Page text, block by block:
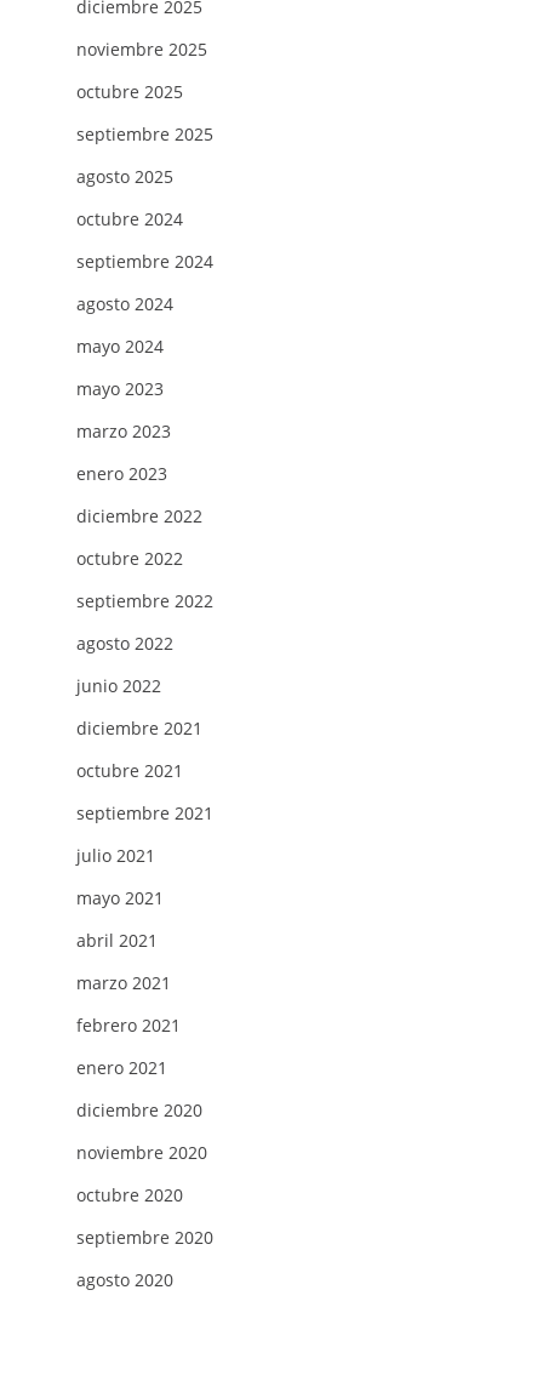
diciembre 2025
noviembre 2025
octubre 2025
septiembre 2025
agosto 2025
octubre 2024
septiembre 2024
agosto 2024
mayo 2024
mayo 2023
marzo 2023
enero 2023
diciembre 2022
octubre 2022
septiembre 2022
agosto 2022
junio 2022
diciembre 2021
octubre 2021
septiembre 2021
julio 2021
mayo 2021
abril 2021
marzo 2021
febrero 2021
enero 2021
diciembre 2020
noviembre 2020
octubre 2020
septiembre 2020
agosto 2020